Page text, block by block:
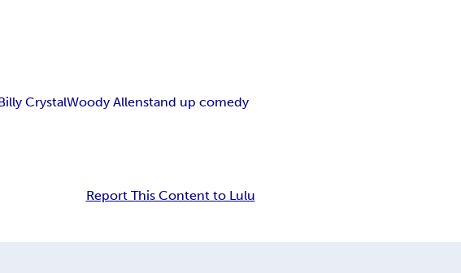
CrystalWoody Allenstand up comedy
Report This Content to Lulu